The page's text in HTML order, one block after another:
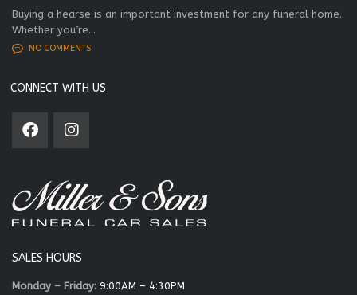
Buying a hearse is an important investment for any funeral home.
Whether you’re...
NO COMMENTS
CONNECT WITH US
SALES HOURS
Monday – Friday: 9:00AM – 4:30PM